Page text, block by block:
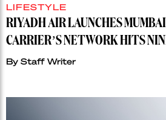
LIFESTYLE
RIYADH AIR LAUNCHES
CARRIER’S NETWORK HITS
By Staff Writer